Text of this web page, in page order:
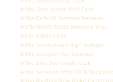
#98b Glen Scotia 1989 Cask
#98a Daftmill Summer Release
#97b SMWS 66.116 Ardmore 10yo
#97a SMWS 58.24
#96e Smokehead High Voltage
#96d Smögen 7yo Barrique
#96c Slyrs 3yo Single Cask
#96b Samaroli 1995/2016 Speyside
#96a Mystery New Make (Scottish)